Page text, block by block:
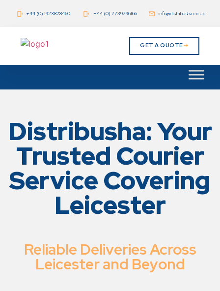
+44 (0) 1923828460 +44 (0) 7739796166 info@distribusha.co.uk
GET A QUOTE
Distribusha: Your
Trusted Courier
Service Covering
Leicester
Reliable Deliveries Across
Leicester and Beyond